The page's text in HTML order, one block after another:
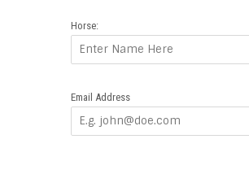
Horse:
Email Address